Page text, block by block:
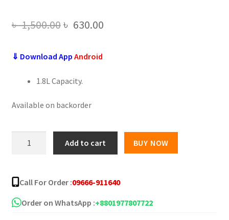
৳1,500.00Original
was:
৳ 1,500.00.
৳ 630.00Current
⇓ Download App Android
1.8L Capacity.
Available on backorder
Double
Layer
Electric
Add to cart BUY NOW
Call For Order :09666-911640
Order on WhatsApp :+8801977807722